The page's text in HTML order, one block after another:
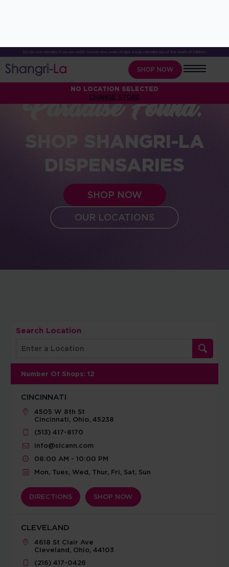
CHANGE STORE
Paradise Found.
SHOP SHANGRI-LA
DISPENSARIES
SHOP NOW
OUR LOCATIONS
Search Location
Number Of Shops: 12
CINCINNATI
4505 W 8th St
Cincinnati, Ohio, 45238
(513) 417-8170
info@slcann.com
08:00 AM - 10:00 PM
Mon, Tues, Wed, Thur, Fri, Sat, Sun
DIRECTIONS SHOP NOW
CLEVELAND
4618 St Clair Ave
Cleveland, Ohio, 44103
(216) 417-0426